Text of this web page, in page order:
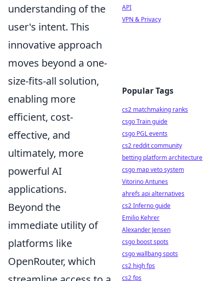
understanding of the
user's intent. This
innovative approach
moves beyond a one-
size-fits-all solution,
enabling more
efficient, cost-
effective, and
ultimately, more
powerful AI
applications.
Beyond the
immediate utility of
platforms like
OpenRouter, which
API
VPN & Privacy
Popular Tags
cs2 matchmaking ranks
csgo Train guide
csgo PGL events
cs2 reddit community
betting platform architecture
csgo map veto system
Vitorino Antunes
ahrefs api alternatives
cs2 Inferno guide
Emilio Kehrer
Alexander Jensen
csgo boost spots
csgo wallbang spots
cs2 high fps
cs2 fps